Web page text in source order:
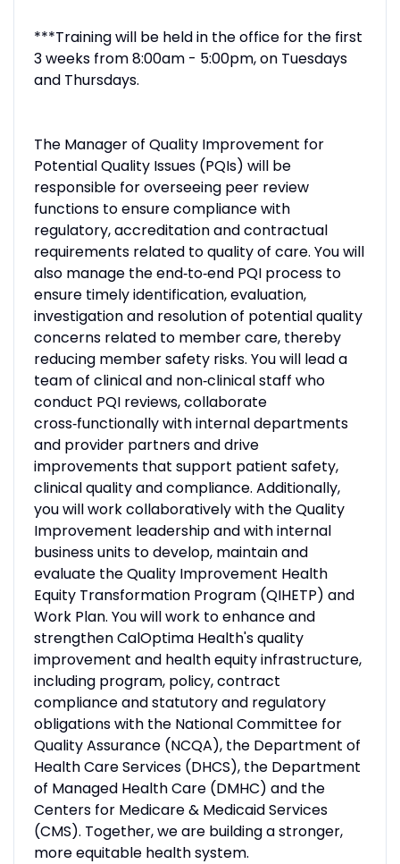
***Training will be held in the office for the first
3 weeks from 8:00am - 5:00pm, on Tuesdays
and Thursdays.
The Manager of Quality Improvement for
Potential Quality Issues (PQIs) will be
responsible for overseeing peer review
functions to ensure compliance with
regulatory, accreditation and contractual
requirements related to quality of care. You will
also manage the end‑to‑end PQI process to
ensure timely identification, evaluation,
investigation and resolution of potential quality
concerns related to member care, thereby
reducing member safety risks. You will lead a
team of clinical and non‑clinical staff who
conduct PQI reviews, collaborate
cross‑functionally with internal departments
and provider partners and drive
improvements that support patient safety,
clinical quality and compliance. Additionally,
you will work collaboratively with the Quality
Improvement leadership and with internal
business units to develop, maintain and
evaluate the Quality Improvement Health
Equity Transformation Program (QIHETP) and
Work Plan. You will work to enhance and
strengthen CalOptima Health's quality
improvement and health equity infrastructure,
including program, policy, contract
compliance and statutory and regulatory
obligations with the National Committee for
Quality Assurance (NCQA), the Department of
Health Care Services (DHCS), the Department
of Managed Health Care (DMHC) and the
Centers for Medicare & Medicaid Services
(CMS). Together, we are building a stronger,
more equitable health system.